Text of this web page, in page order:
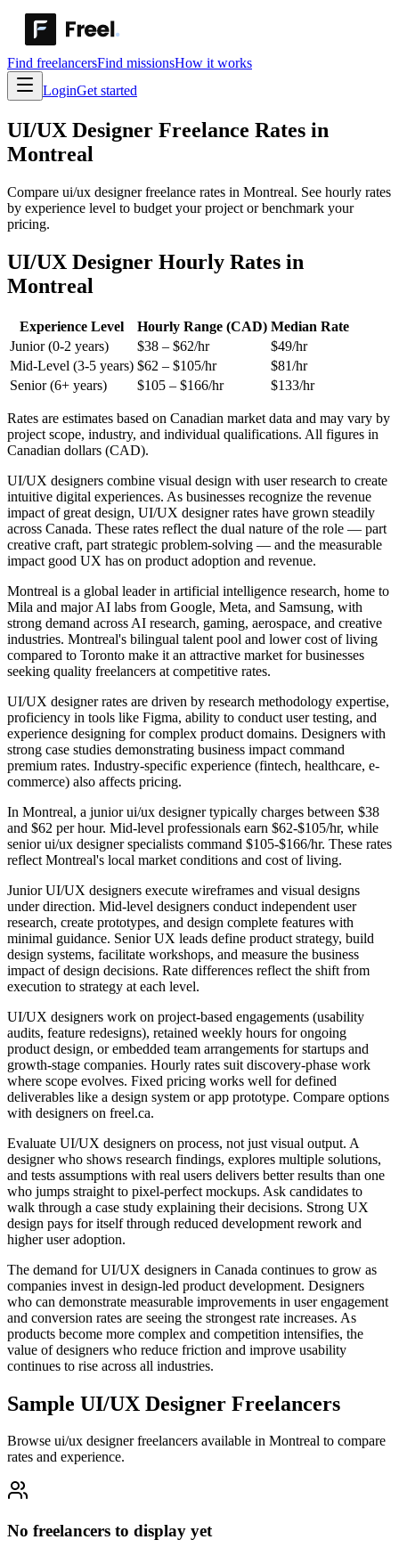
Find freelancersFind missionsHow it works
LoginGet started
UI/UX Designer Freelance Rates in
Montreal
Compare ui/ux designer freelance rates in Montreal. See hourly rates
by experience level to budget your project or benchmark your
pricing.
UI/UX Designer Hourly Rates in
Montreal
Experience Level Hourly Range (CAD) Median Rate
Junior (0-2 years)
$38 – $62/hr $49/hr
Mid-Level (3-5 years) $62 – $105/hr $81/hr
Senior (6+ years)
$105 – $166/hr $133/hr
Rates are estimates based on Canadian market data and may vary by
project scope, industry, and individual qualifications. All figures in
Canadian dollars (CAD).
UI/UX designers combine visual design with user research to create
intuitive digital experiences. As businesses recognize the revenue
impact of great design, UI/UX designer rates have grown steadily
across Canada. These rates reflect the dual nature of the role — part
creative craft, part strategic problem-solving — and the measurable
impact good UX has on product adoption and revenue.
Montreal is a global leader in artificial intelligence research, home to
Mila and major AI labs from Google, Meta, and Samsung, with
strong demand across AI research, gaming, aerospace, and creative
industries. Montreal's bilingual talent pool and lower cost of living
compared to Toronto make it an attractive market for businesses
seeking quality freelancers at competitive rates.
UI/UX designer rates are driven by research methodology expertise,
proficiency in tools like Figma, ability to conduct user testing, and
experience designing for complex product domains. Designers with
strong case studies demonstrating business impact command
premium rates. Industry-specific experience (fintech, healthcare, e-
commerce) also affects pricing.
In Montreal, a junior ui/ux designer typically charges between $38
and $62 per hour. Mid-level professionals earn $62-$105/hr, while
senior ui/ux designer specialists command $105-$166/hr. These rates
reflect Montreal's local market conditions and cost of living.
Junior UI/UX designers execute wireframes and visual designs
under direction. Mid-level designers conduct independent user
research, create prototypes, and design complete features with
minimal guidance. Senior UX leads define product strategy, build
design systems, facilitate workshops, and measure the business
impact of design decisions. Rate differences reflect the shift from
execution to strategy at each level.
UI/UX designers work on project-based engagements (usability
audits, feature redesigns), retained weekly hours for ongoing
product design, or embedded team arrangements for startups and
growth-stage companies. Hourly rates suit discovery-phase work
where scope evolves. Fixed pricing works well for defined
deliverables like a design system or app prototype. Compare options
with designers on freel.ca.
Evaluate UI/UX designers on process, not just visual output. A
designer who shows research findings, explores multiple solutions,
and tests assumptions with real users delivers better results than one
who jumps straight to pixel-perfect mockups. Ask candidates to
walk through a case study explaining their decisions. Strong UX
design pays for itself through reduced development rework and
higher user adoption.
The demand for UI/UX designers in Canada continues to grow as
companies invest in design-led product development. Designers
who can demonstrate measurable improvements in user engagement
and conversion rates are seeing the strongest rate increases. As
products become more complex and competition intensifies, the
value of designers who reduce friction and improve usability
continues to rise across all industries.
Sample UI/UX Designer Freelancers
Browse ui/ux designer freelancers available in Montreal to compare
rates and experience.
No freelancers to display yet